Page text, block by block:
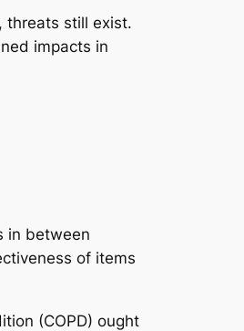
threats still exist.
impacts in
in between
of items
(COPD) ought